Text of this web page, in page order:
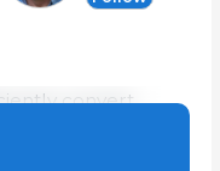
convert
in feed—is